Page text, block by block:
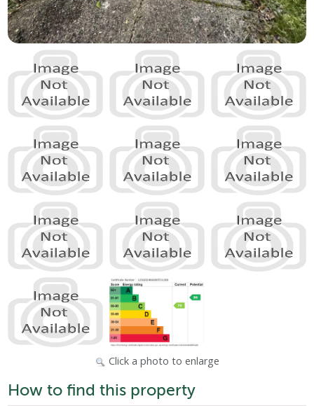
Click a photo to enlarge
How to find this property